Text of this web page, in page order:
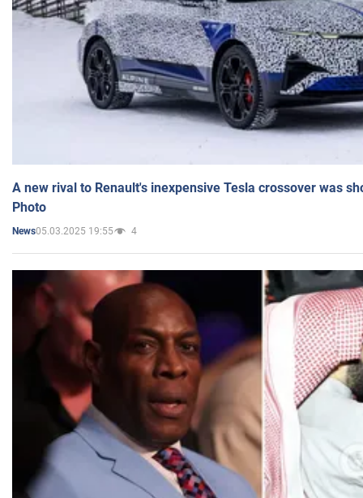
A new rival to Renault's inexpensive Tesla crossover was
Photo
News05.03.2025 19:55 4